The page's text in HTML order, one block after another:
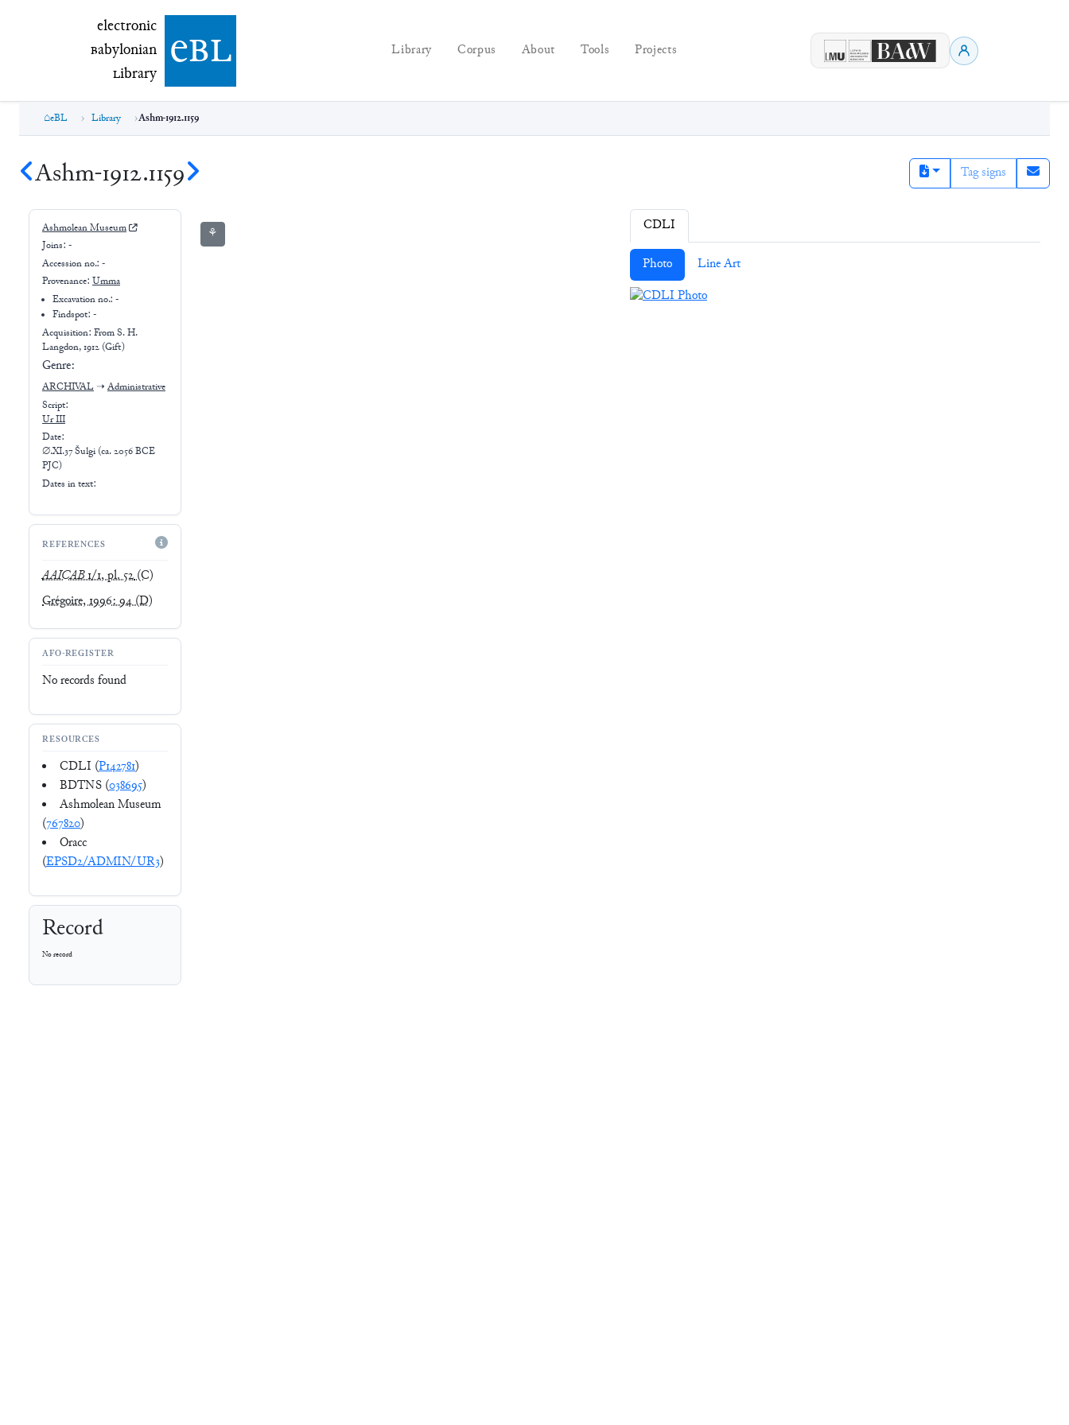
electronic Babylonian Library (eBL)
electronic
Babylonian
Library ebl Library Corpus About Tools Projects
eBL Library Ashm-1912.1159
Ashm-1912.1159 Tag signs
Ashmolean Museum
Joins: -
Accession no.: -
Provenance: Umma
Excavation no.:-
Findspot: -
Acquisition: FromS. H.
Langdon, 1912 (Gift)
Genre:
ARCHIVAL ➝ Administrative
Script:
Ur III
Date:
∅.XI.37 Šulgi (ca. 2056 BCE
PJC)
Dates in text:
REFERENCES
AAICAB1/1, pl. 52(C)
Grégoire, 1996: 94(D)
AFO-REGISTER
No records found
RESOURCES
CDLI (P142781)
BDTNS (038695)
Ashmolean Museum
(767820)
Oracc
(EPSD2/ADMIN/UR3)
Record
No record
⚘ CDLI
Photo Line Art